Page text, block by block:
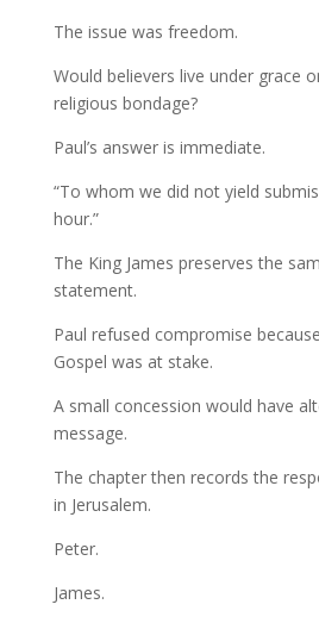
The issue was freedom.
Would believers live under grace
religious bondage?
Paul’s answer is immediate.
“To whom we did not yield
hour.”
The King James preserves the
statement.
Paul refused compromise
Gospel was at stake.
A small concession would have
message.
The chapter then records the
in Jerusalem.
Peter.
James.